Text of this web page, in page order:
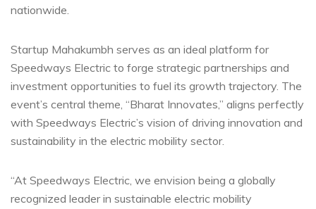
nationwide.
Startup Mahakumbh serves as an ideal platform for
Speedways Electric to forge strategic partnerships and
investment opportunities to fuel its growth trajectory. The
event’s central theme, “Bharat Innovates,” aligns perfectly
with Speedways Electric’s vision of driving innovation and
sustainability in the electric mobility sector.
“At Speedways Electric, we envision being a globally
recognized leader in sustainable electric mobility